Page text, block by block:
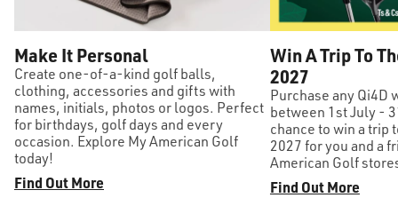
Make It Personal
Create one-of-a-kind golf balls,
clothing, accessories and gifts with
names, initials, photos or logos. Perfect
for birthdays, golf days and every
occasion. Explore My American Golf
today!
Find Out More
Win A Trip To
2027
Purchase any Qi4D
between 1st July -
chance to win a trip
2027 for you and a
American Golf
Find Out More